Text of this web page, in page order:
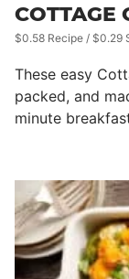
COTTAGE
$0.58 Recipe / $0.29
These easy
packed, and
minute